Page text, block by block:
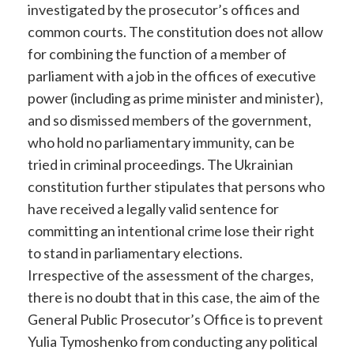
investigated by the prosecutor’s offices and
common courts. The constitution does not allow
for combining the function of a member of
parliament with a job in the offices of executive
power (including as prime minister and minister),
and so dismissed members of the government,
who hold no parliamentary immunity, can be
tried in criminal proceedings. The Ukrainian
constitution further stipulates that persons who
have received a legally valid sentence for
committing an intentional crime lose their right
to stand in parliamentary elections.
Irrespective of the assessment of the charges,
there is no doubt that in this case, the aim of the
General Public Prosecutor’s Office is to prevent
Yulia Tymoshenko from conducting any political